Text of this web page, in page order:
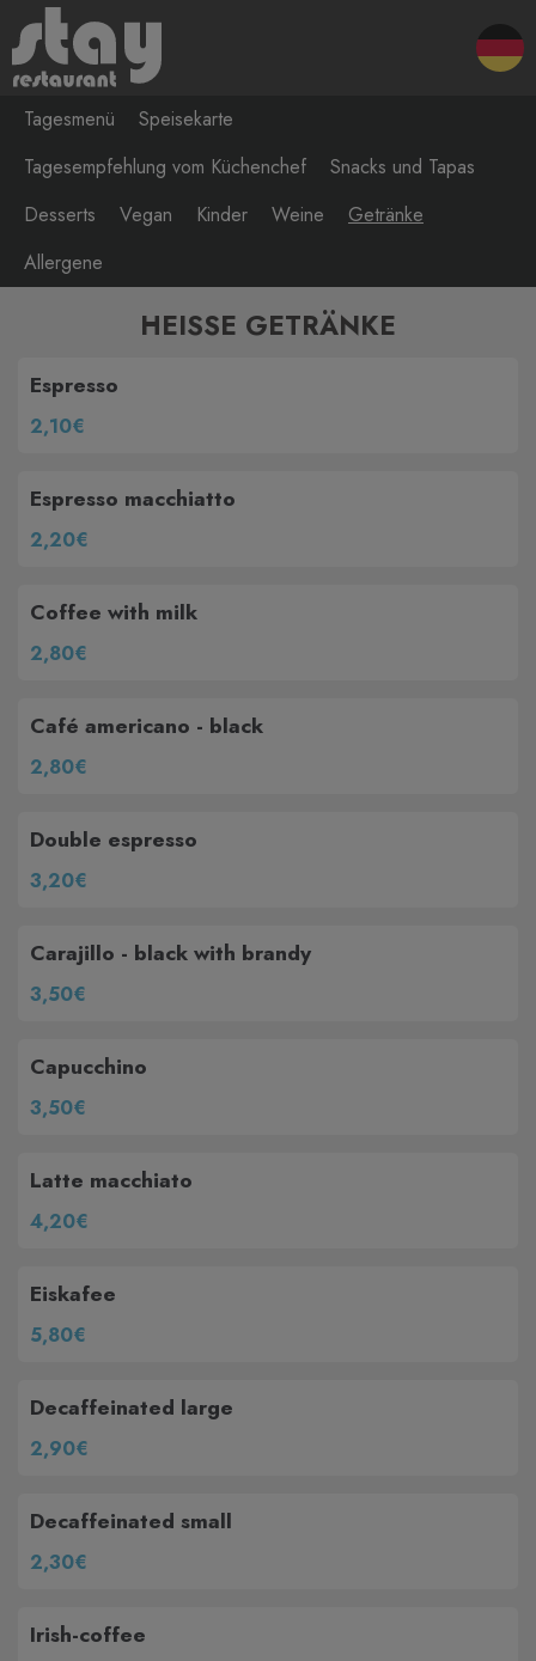
Tagesmenü
Speisekarte
Tagesempfehlung vom Küchenchef
Snacks und Tapas
Desserts
Vegan Kinder Weine
Getränke
Allergene
HEISSE GETRÄNKE
Espresso
2,10€
Espresso macchiatto
2,20€
Coffee with milk
2,80€
Café americano - black
2,80€
Double espresso
3,20€
Carajillo - black with brandy
3,50€
Capucchino
3,50€
Latte macchiato
4,20€
Eiskafee
5,80€
Decaffeinated large
2,90€
Decaffeinated small
2,30€
Irish-coffee